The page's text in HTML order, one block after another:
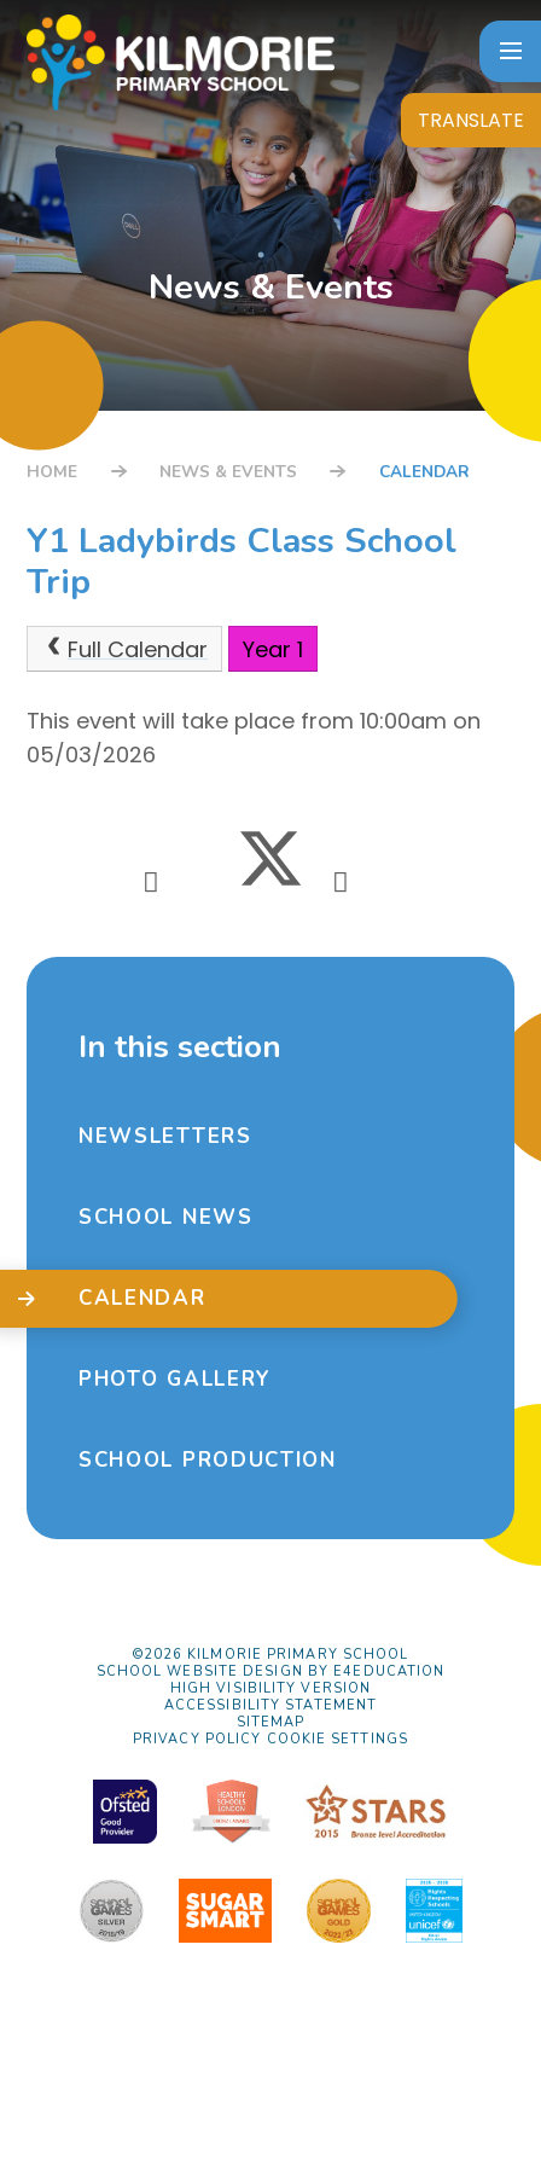
Skip to content ↓
TRANSLATE
News & Events
HOME NEWS & EVENTS CALENDAR
Y1 Ladybirds Class School
Trip
Full Calendar Year 1
This event will take place from 10:00am on
05/03/2026
In this section
NEWSLETTERS
SCHOOL NEWS
CALENDAR
PHOTO GALLERY
SCHOOL PRODUCTION
©2026 KILMORIE PRIMARY SCHOOL
SCHOOL WEBSITE DESIGN BY E4EDUCATION
HIGH VISIBILITY VERSION
ACCESSIBILITY STATEMENT
SITEMAP
PRIVACY POLICY COOKIE SETTINGS